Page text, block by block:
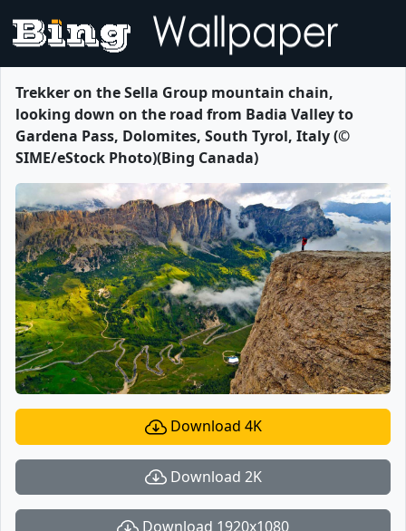
Trekker on the Sella Group mountain chain,
looking down on the road from Badia Valley to
Gardena Pass, Dolomites, South Tyrol, Italy (©
SIME/eStock Photo)(Bing Canada)
Download 4K
Download 2K
Download 1920x1080